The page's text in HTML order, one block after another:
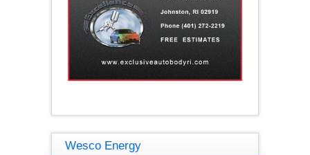
Wesco Energy